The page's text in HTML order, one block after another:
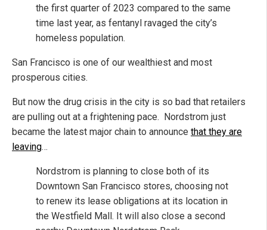
the first quarter of 2023 compared to the same
time last year, as fentanyl ravaged the city’s
homeless population.
San Francisco is one of our wealthiest and most
prosperous cities.
But now the drug crisis in the city is so bad that retailers
are pulling out at a frightening pace. Nordstrom just
became the latest major chain to announce that they are
leaving…
Nordstrom is planning to close both of its
Downtown San Francisco stores, choosing not
to renew its lease obligations at its location in
the Westfield Mall. It will also close a second